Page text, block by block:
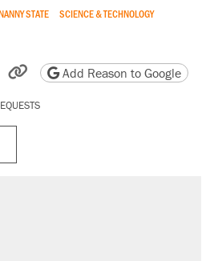
STATE
SCIENCE & TECHNOLOGY
Reddit
by email
friendly version
Copy page URL
Add Reason to Google